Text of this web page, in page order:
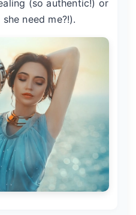
(so authentic!) or
need me?!).